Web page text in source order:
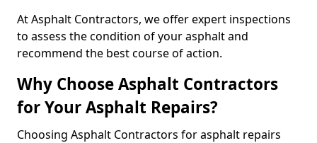
At Asphalt Contractors, we offer expert inspections
to assess the condition of your asphalt and
recommend the best course of action.
Why Choose Asphalt Contractors
for Your Asphalt Repairs?
Choosing Asphalt Contractors for asphalt repairs